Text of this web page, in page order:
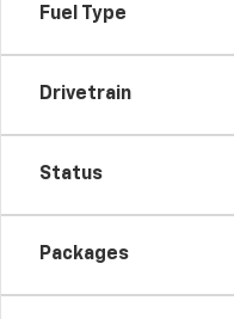
Fuel Type
Drivetrain
Status
Packages